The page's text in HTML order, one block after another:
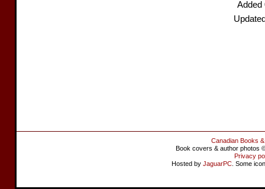
Added
Canadian Books
Book covers & author photos
Privacy
Hosted by JaguarPC . Some